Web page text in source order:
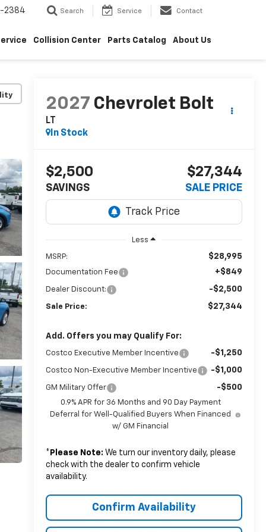
2384 Search Service Contact
Collision Center Parts Catalog About Us
2027 Chevrolet Bolt
LT
In Stock
$2,500
SAVINGS
$27,344
SALE PRICE
Less
MSRP: $28,995
Documentation Fee +$849
Dealer Discount: -$2,500
Sale Price: $27,344
Add. Offers you may Qualify For:
Costco Executive Member Incentive -$1,250
Costco Non-Executive Member Incentive -$1,000
GM Military Offer -$500
0.9% APR for 36 Months and 90 Day Payment
Deferral for Well-Qualified Buyers When Financed
w/ GM Financial
* Please Note: We turn our inventory daily, please
check with the dealer to confirm vehicle
availability.
Confirm Availability